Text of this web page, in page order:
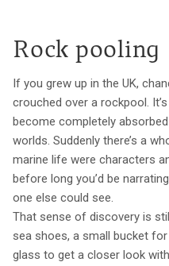
Rock pooling
If you grew up in the UK,
crouched over a rockpool.
become completely
worlds. Suddenly there’s a
marine life were characters
before long you’d be
one else could see.
That sense of discovery is
sea shoes, a small bucket
glass to get a closer look